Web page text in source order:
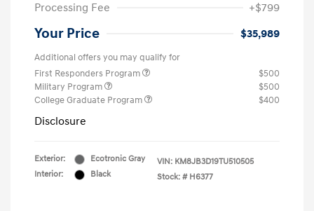
Processing Fee
+$799
Your Price $35,989
Additional offers you may qualify for
First Responders Program
$500
Military Program
$500
College Graduate Program
$400
Disclosure
Exterior:
Ecotronic Gray
Interior:
Black
VIN: KM8JB3D19TU510505
Stock: # H6377